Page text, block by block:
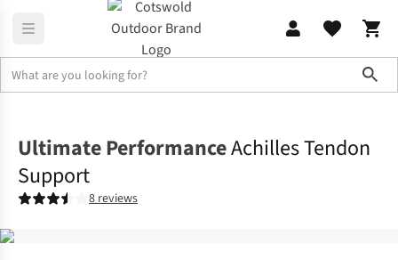
Ultimate PerformanceAchilles Tendon
Support
8 reviews